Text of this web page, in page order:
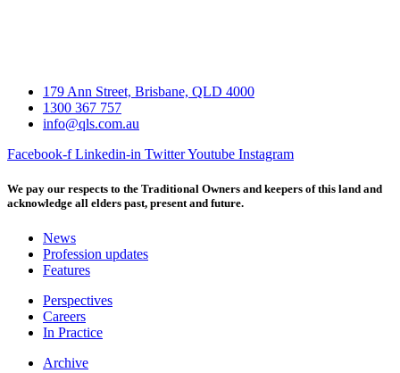
179 Ann Street, Brisbane, QLD 4000
1300 367 757
info@qls.com.au
Facebook-f Linkedin-in TwitterYoutube Instagram
We pay our respects to the Traditional Owners and keepers of this land and
acknowledge all elders past, present and future.
News
Profession updates
Features
Perspectives
Careers
In Practice
Archive